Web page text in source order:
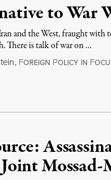
to War
and the West, fraught with
There is talk of war on …
, FOREIGN POLICY IN F